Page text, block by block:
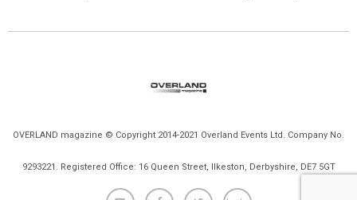
OVERLAND magazine © Copyright 2014-2021 Overland Events Ltd. Company No.
9293221. Registered Office: 16 Queen Street, Ilkeston, Derbyshire, DE7 5GT